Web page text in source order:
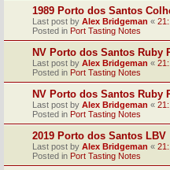
1989 Porto dos Santos
Last post by Alex Bridgeman «
Posted in Port Tasting Notes
NV Porto dos Santos Ruby
Last post by Alex Bridgeman «
Posted in Port Tasting Notes
NV Porto dos Santos Ruby
Last post by Alex Bridgeman «
Posted in Port Tasting Notes
2019 Porto dos Santos LBV
Last post by Alex Bridgeman «
Posted in Port Tasting Notes